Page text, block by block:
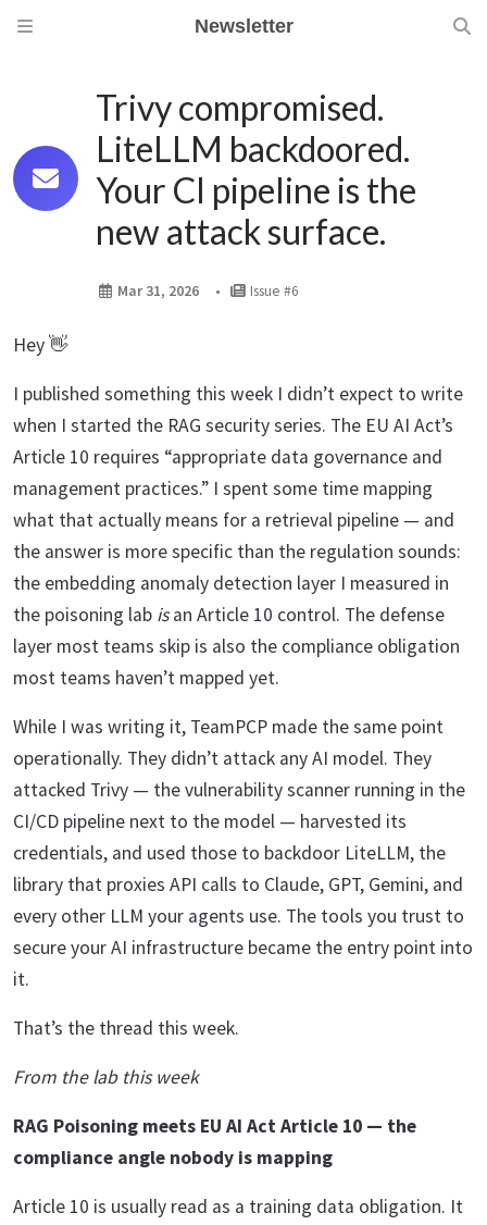
Newsletter
Trivy compromised.
LiteLLM backdoored.
Your CI pipeline is the
new attack surface.
Mar 31, 2026 Issue #6
Hey 👋
I published something this week I didn’t expect to write
when I started the RAG security series. The EU AI Act’s
Article 10 requires “appropriate data governance and
management practices.” I spent some time mapping
what that actually means for a retrieval pipeline — and
the answer is more specific than the regulation sounds:
the embedding anomaly detection layer I measured in
the poisoning lab isan Article 10 control. The defense
layer most teams skip is also the compliance obligation
most teams haven’t mapped yet.
While I was writing it, TeamPCP made the same point
operationally. They didn’t attack any AI model. They
attacked Trivy — the vulnerability scanner running in the
CI/CD pipeline next to the model — harvested its
credentials, and used those to backdoor LiteLLM, the
library that proxies API calls to Claude, GPT, Gemini, and
every other LLM your agents use. The tools you trust to
secure your AI infrastructure became the entry point into
it.
That’s the thread this week.
From the lab this week
RAG Poisoning meets EU AI Act Article 10 — the
compliance angle nobody is mapping
Article 10 is usually read as a training data obligation. It